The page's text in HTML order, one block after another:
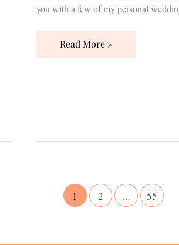
you with a few of my personal
Read More »
1 2 … 55